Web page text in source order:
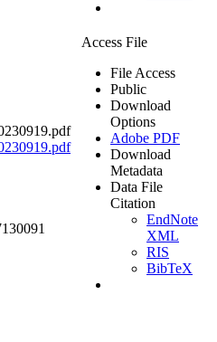
Access File
File Access
Public
Download
Options
Adobe PDF
Download
Metadata
Data File
Citation
EndNote
XML
RIS
BibTeX